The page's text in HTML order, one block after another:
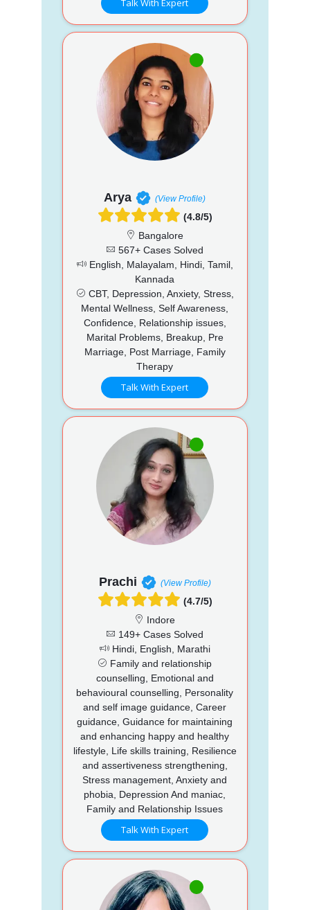
Talk With Expert
Arya (View Profile)
(4.8/5)
Bangalore
567+ Cases Solved
English, Malayalam, Hindi, Tamil,
Kannada
CBT, Depression, Anxiety, Stress,
Mental Wellness, Self Awareness,
Confidence, Relationship issues,
Marital Problems, Breakup, Pre
Marriage, Post Marriage, Family
Therapy
Talk With Expert
Prachi (View Profile)
(4.7/5)
Indore
149+ Cases Solved
Hindi, English, Marathi
Family and relationship
counselling, Emotional and
behavioural counselling, Personality
and self image guidance, Career
guidance, Guidance for maintaining
and enhancing happy and healthy
lifestyle, Life skills training, Resilience
and assertiveness strengthening,
Stress management, Anxiety and
phobia, Depression And maniac,
Family and Relationship Issues
Talk With Expert